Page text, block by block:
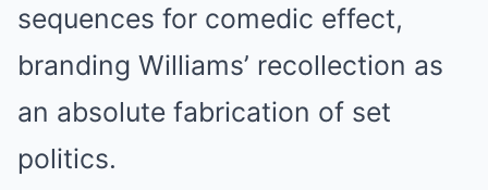
sequences for comedic effect,
branding Williams’ recollection as
an absolute fabrication of set
politics.